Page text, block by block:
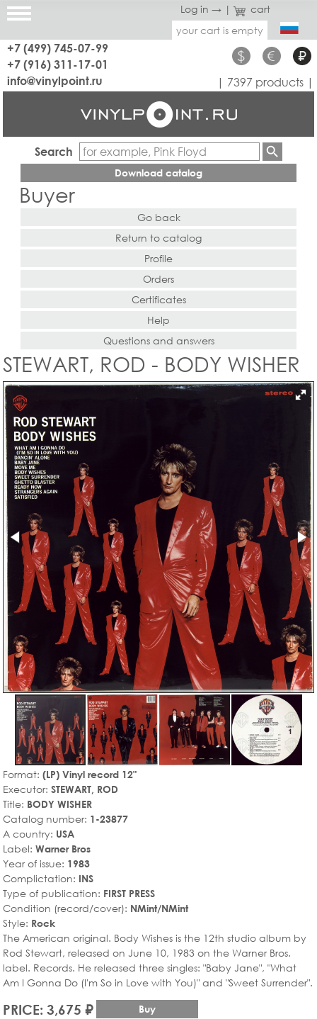
Log in → |
cart
your cart is empty
+7 (499) 745-07-99
+7 (916) 311-17-01
$ € ₽
info@vinylpoint.ru | 7397 products |
Search
Download catalog
Buyer
Go back
Return to catalog
Profile
Orders
Certificates
Help
Questions and answers
STEWART, ROD - BODY WISHER
Format: (LP) Vinyl record 12"
Executor: STEWART, ROD
Title: BODY WISHER
Catalog number: 1-23877
A country: USA
Label: Warner Bros
Year of issue: 1983
Complictation: INS
Type of publication: FIRST PRESS
Condition (record/cover): NMint/NMint
Style: Rock
The American original. Body Wishes is the 12th studio album by
Rod Stewart, released on June 10, 1983 on the Warner Bros.
label. Records. He released three singles: "Baby Jane", "What
Am I Gonna Do (I'm So in Love with You)" and "Sweet Surrender".
PRICE: 3,675 ₽ Buy